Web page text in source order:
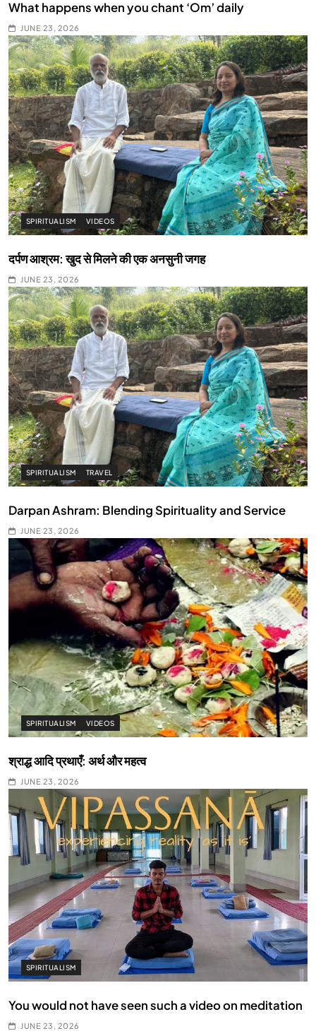
What happens when you chant ‘Om’ daily
JUNE 23, 2026
SPIRITUALISM VIDEOS
दर्पण आश्रम: खुद से मिलने की एक अनसुनी जगह
JUNE 23, 2026
SPIRITUALISM TRAVEL
Darpan Ashram: Blending Spirituality and Service
JUNE 23, 2026
SPIRITUALISM VIDEOS
श्राद्ध आदि प्रथाएँ: अर्थ और महत्व
JUNE 23, 2026
SPIRITUALISM
You would not have seen such a video on meditation
JUNE 23, 2026